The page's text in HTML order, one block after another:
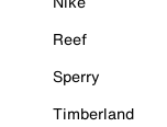
Reef
Sperry
Timberland